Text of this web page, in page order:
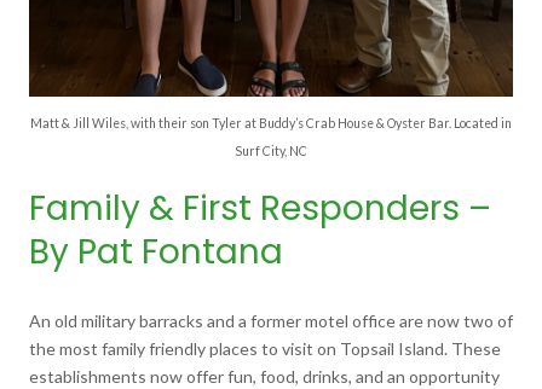
Matt & Jill Wiles, with their son Tyler at Buddy’s Crab House & Oyster Bar. Located in
Surf City, NC
Family & First Responders –
By Pat Fontana
An old military barracks and a former motel office are now two of
the most family friendly places to visit on Topsail Island. These
establishments now offer fun, food, drinks, and an opportunity